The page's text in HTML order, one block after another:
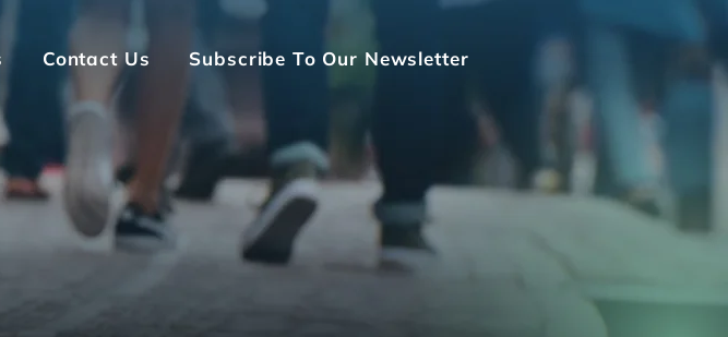
Contact Us Subscribe To Our Newsletter